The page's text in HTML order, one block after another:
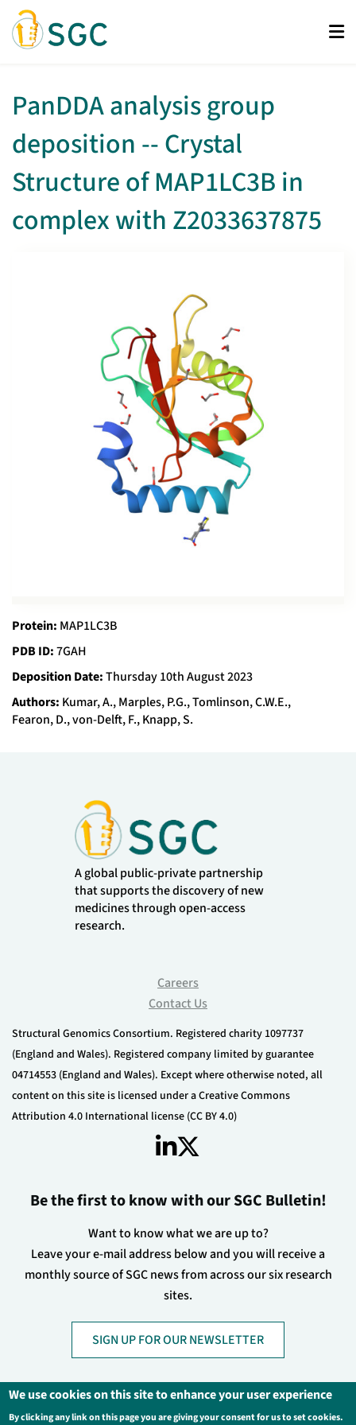
Skip
main
PanDDA analysis group
deposition -- Crystal
Structure of MAP1LC3B in
complex with Z2033637875
Protein: MAP1LC3B
PDB ID:7GAH
Deposition Date:Thursday 10th August 2023
Authors: Kumar, A., Marples, P.G., Tomlinson, C.W.E.,
Fearon, D., von-Delft, F., Knapp, S.
A global public-private partnership
that supports the discovery of new
medicines through open-access
research.
Careers
Contact Us
Structural Genomics Consortium. Registered charity 1097737
(England and Wales). Registered company limited by guarantee
04714553 (England and Wales). Except where otherwise noted, all
content on this site is licensed under a Creative Commons
Attribution 4.0 International license (CC BY 4.0)
Be the first to know with our SGC Bulletin!
Want to know what we are up to?
Leave your e-mail address below and you will receive a
monthly source of SGC news from across our six research
sites.
SIGN UP FOR OUR NEWSLETTER
We use cookies on this site to enhance your user experience
By clicking any link on this page you are giving your consent for us to set cookies.